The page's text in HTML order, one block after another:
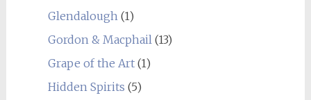
Glendalough (1)
Gordon & Macphail (13)
Grape of the Art(1)
Hidden Spirits (5)